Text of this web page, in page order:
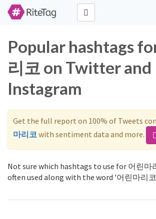
Popular hashtags
리코 on Twitter and
Instagram
Get the full report on 100% of Tweets
마리코 with sentiment data and more.
Not sure which hashtags to use for 어린마
often used along with the word '어린마리